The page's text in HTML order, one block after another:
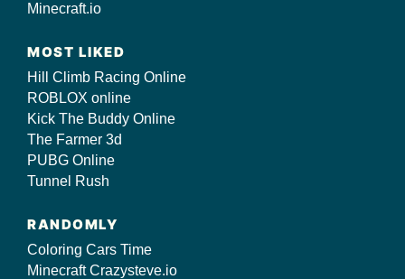
Minecraft.io
MOST LIKED
Hill Climb Racing Online
ROBLOX online
Kick The Buddy Online
The Farmer 3d
PUBG Online
Tunnel Rush
RANDOMLY
Coloring Cars Time
Minecraft Crazysteve.io